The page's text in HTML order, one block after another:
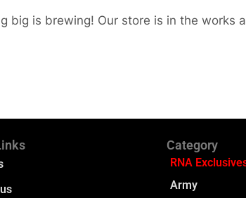
big is brewing! Our store is in the works
Category
RNA
Army